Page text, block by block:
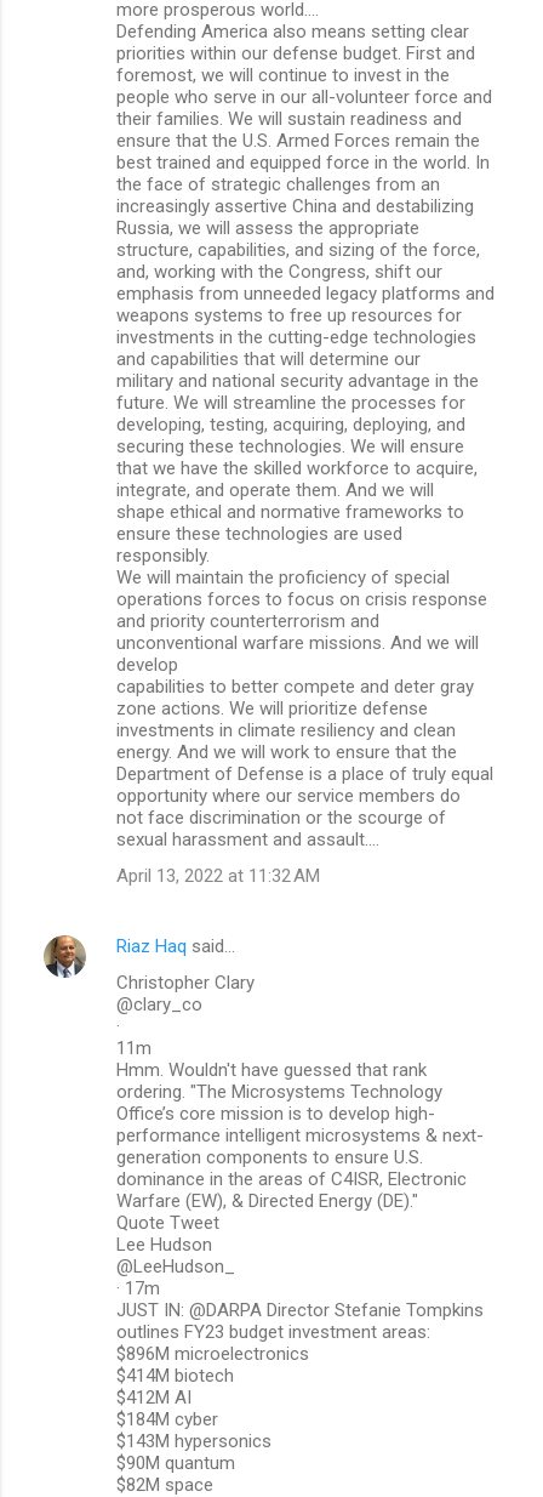
more prosperous world….
Defending America also means setting clear
priorities within our defense budget. First and
foremost, we will continue to invest in the
people who serve in our all-volunteer force and
their families. We will sustain readiness and
ensure that the U.S. Armed Forces remain the
best trained and equipped force in the world. In
the face of strategic challenges from an
increasingly assertive China and destabilizing
Russia, we will assess the appropriate
structure, capabilities, and sizing of the force,
and, working with the Congress, shift our
emphasis from unneeded legacy platforms and
weapons systems to free up resources for
investments in the cutting-edge technologies
and capabilities that will determine our
military and national security advantage in the
future. We will streamline the processes for
developing, testing, acquiring, deploying, and
securing these technologies. We will ensure
that we have the skilled workforce to acquire,
integrate, and operate them. And we will
shape ethical and normative frameworks to
ensure these technologies are used
responsibly.
We will maintain the proficiency of special
operations forces to focus on crisis response
and priority counterterrorism and
unconventional warfare missions. And we will
develop
capabilities to better compete and deter gray
zone actions. We will prioritize defense
investments in climate resiliency and clean
energy. And we will work to ensure that the
Department of Defense is a place of truly equal
opportunity where our service members do
not face discrimination or the scourge of
sexual harassment and assault….
April 13, 2022 at 11:32 AM
Riaz Haq said…
Christopher Clary
@clary_co
·
11m
Hmm. Wouldn't have guessed that rank
ordering. "The Microsystems Technology
Office’s core mission is to develop high-
performance intelligent microsystems & next-
generation components to ensure U.S.
dominance in the areas of C4ISR, Electronic
Warfare (EW), & Directed Energy (DE)."
Quote Tweet
Lee Hudson
@LeeHudson_
· 17m
JUST IN: @DARPA Director Stefanie Tompkins
outlines FY23 budget investment areas:
$896M microelectronics
$414M biotech
$412M AI
$184M cyber
$143M hypersonics
$90M quantum
$82M space